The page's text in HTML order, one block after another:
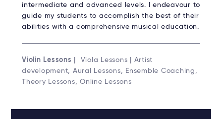
intermediate and advanced levels. I endeavour to
guide my students to accomplish the best of their
abilities with a comprehensive musical education.
Violin Lessons
| Viola Lessons | Artist
development, Aural Lessons, Ensemble Coaching,
Theory Lessons, Online Lessons